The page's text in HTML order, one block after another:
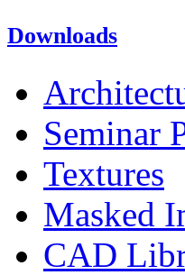
Downloads
Seminar
Textures
Masked
CAD